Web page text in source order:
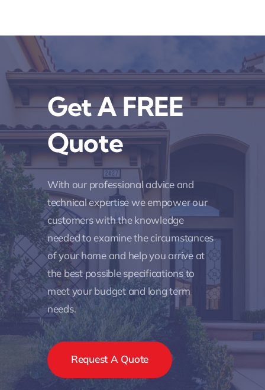
Get A FREE
Quote
With our professional advice and
technical expertise we empower our
customers with the knowledge
needed to examine the circumstances
of your home and help you arrive at
the best possible specifications to
meet your budget and long term
needs.
Request A Quote